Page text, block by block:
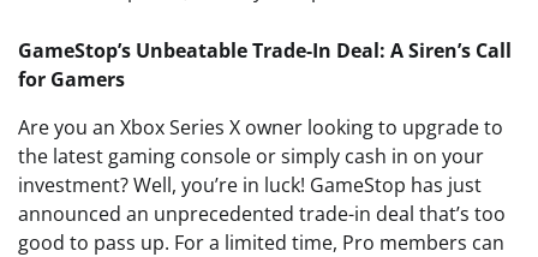
GameStop’s Unbeatable Trade-In Deal: A Siren’s Call
for Gamers
Are you an Xbox Series X owner looking to upgrade to
the latest gaming console or simply cash in on your
investment? Well, you’re in luck! GameStop has just
announced an unprecedented trade-in deal that’s too
good to pass up. For a limited time, Pro members can